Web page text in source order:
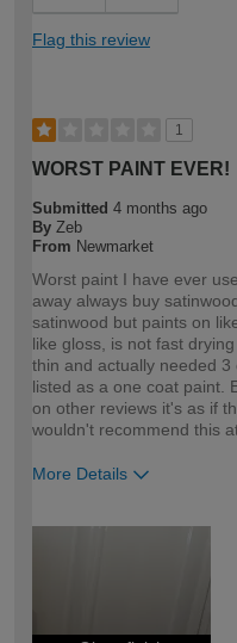
Flag this review
1
WORST PAINT EVER!
Submitted 4 months ago
By Zeb
From Newmarket
Worst paint I have ever
away always buy
satinwood but paints on
like gloss, is not fast
thin and actually needed
listed as a one coat paint.
on other reviews it's as if
wouldn't recommend this
More Details